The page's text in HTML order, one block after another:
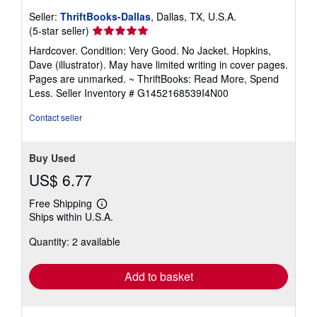
Seller: ThriftBooks-Dallas, Dallas, TX, U.S.A.
(5-star seller) Seller
rating
5
out
of
5
Hardcover. Condition: Very Good. No Jacket. Hopkins,
Dave (illustrator). May have limited writing in cover pages.
Pages are unmarked. ~ ThriftBooks: Read More, Spend
Less. Seller Inventory # G1452168539I4N00
Contact seller
Buy Used
US$ 6.77
Free Shipping
Learn
more
shipping
Ships within U.S.A.
Quantity: 2 available
Add to basket